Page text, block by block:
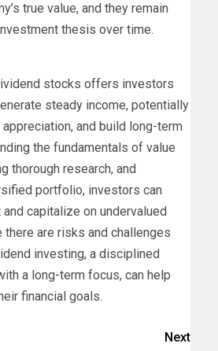
true value, and they remain
thesis over time.
stocks offers investors
steady income, potentially
and build long-term
the fundamentals of value
thorough research, and
portfolio, investors can
capitalize on undervalued
there are risks and challenges
investing, a disciplined
a long-term focus, can help
financial goals.
Next